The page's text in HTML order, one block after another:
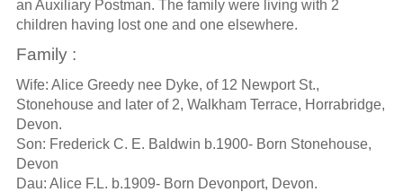
an Auxiliary Postman. The family were living with 2
children having lost one and one elsewhere.
Family :
Wife: Alice Greedy nee Dyke, of 12 Newport St.,
Stonehouse and later of 2, Walkham Terrace, Horrabridge,
Devon.
Son: Frederick C. E. Baldwin b.1900- Born Stonehouse,
Devon
Dau: Alice F.L. b.1909- Born Devonport, Devon.